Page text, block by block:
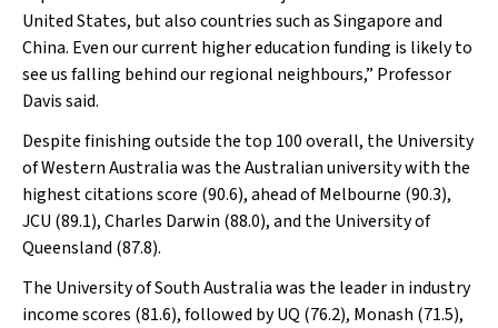
United States, but also countries such as Singapore and
China. Even our current higher education funding is likely to
see us falling behind our regional neighbours,” Professor
Davis said.
Despite finishing outside the top 100 overall, the University
of Western Australia was the Australian university with the
highest citations score (90.6), ahead of Melbourne (90.3),
JCU (89.1), Charles Darwin (88.0), and the University of
Queensland (87.8).
The University of South Australia was the leader in industry
income scores (81.6), followed by UQ (76.2), Monash (71.5),